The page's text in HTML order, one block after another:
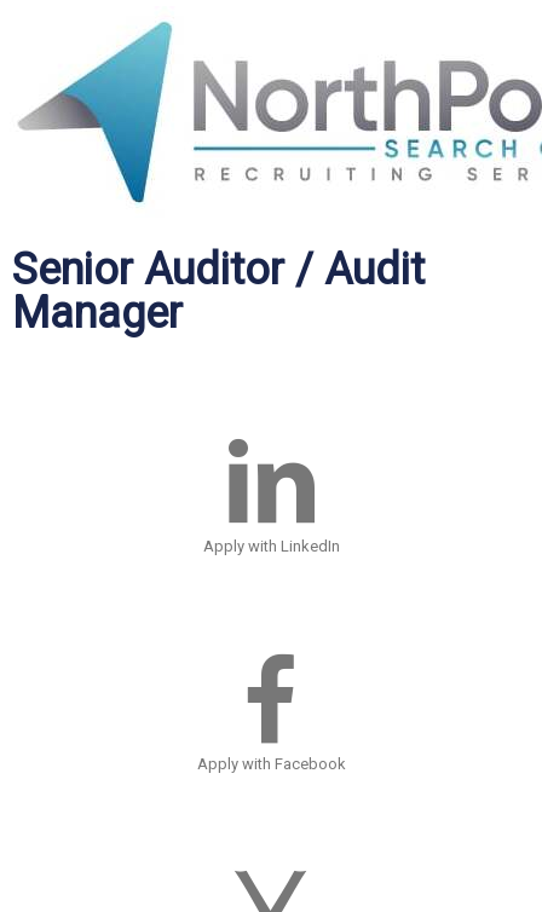
Senior Auditor / Audit
Manager
Apply with LinkedIn
Apply with Facebook